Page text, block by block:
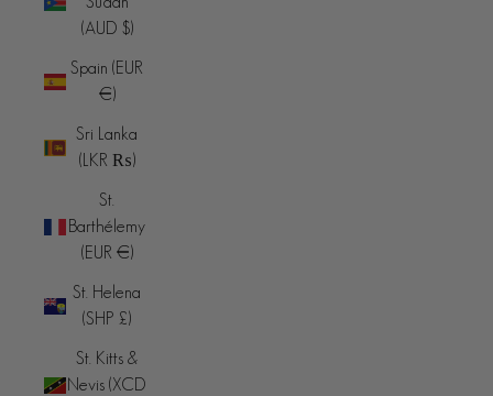
(AUD $)
Spain (EUR
€)
Sri Lanka
(LKR ₨)
St.
Barthélemy
(EUR €)
St. Helena
(SHP £)
St. Kitts &
Nevis (XCD